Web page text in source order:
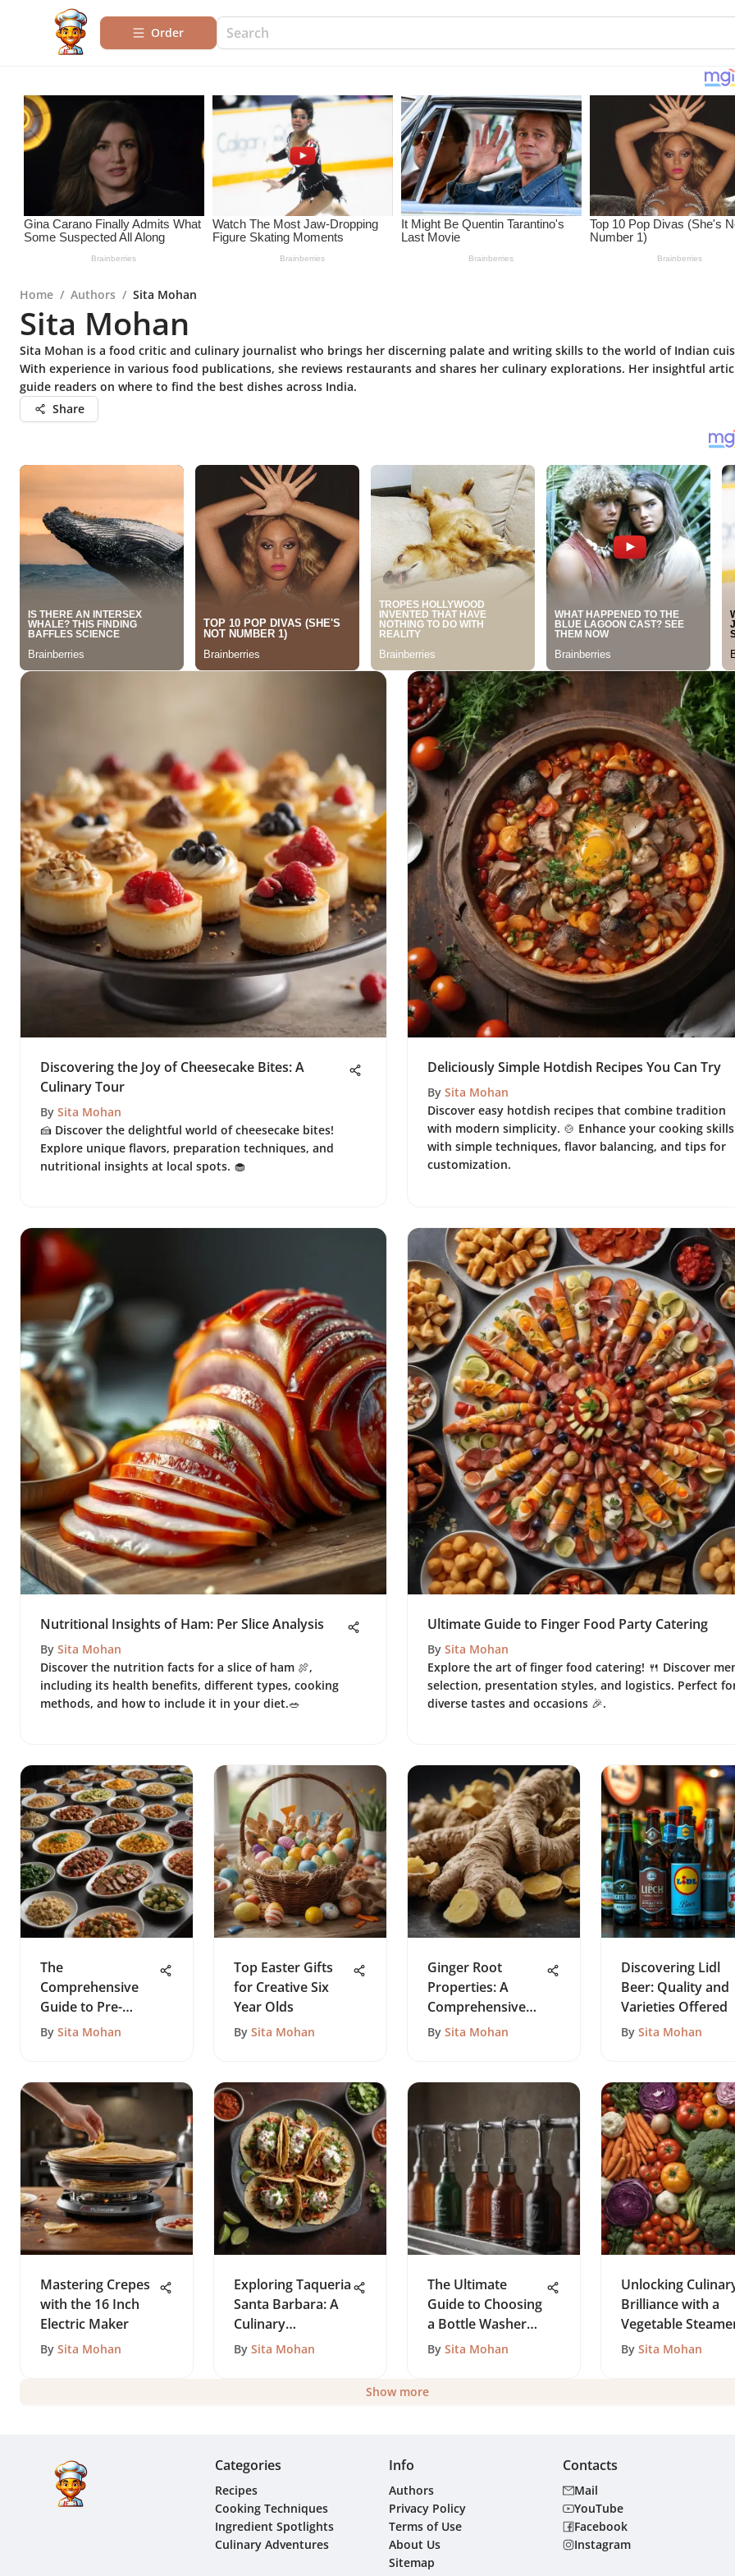
Order
Home / Authors / Sita Mohan
Sita Mohan
Sita Mohan is a food critic and culinary journalist who brings her discerning palate and writing skills to the world of Indian
With experience in various food publications, she reviews restaurants and shares her culinary explorations. Her insightful
guide readers on where to find the best dishes across India.
Share
Discovering the Joy of Cheesecake Bites: A
Culinary Tour
By Sita Mohan
🍰 Discover the delightful world of cheesecake bites!
Explore unique flavors, preparation techniques, and
nutritional insights at local spots. 🧁
Deliciously Simple Hotdish Recipes You Can Try
By Sita Mohan
Discover easy hotdish recipes that combine tradition
with modern simplicity. 🍲 Enhance your cooking skills
with simple techniques, flavor balancing, and tips for
customization.
Nutritional Insights of Ham: Per Slice Analysis
By Sita Mohan
Discover the nutrition facts for a slice of ham 🍖,
including its health benefits, different types, cooking
methods, and how to include it in your diet.🥗
Ultimate Guide to Finger Food Party Catering
By Sita Mohan
Explore the art of finger food catering! 🍴 Discover
selection, presentation styles, and logistics. Perfect
diverse tastes and occasions 🎉.
The
Comprehensive
Guide to Pre-
Cooked Meals
By Sita Mohan
Top Easter Gifts
for Creative Six
Year Olds
By Sita Mohan
Ginger Root
Properties: A
Comprehensive
Exploration
By Sita Mohan
Discovering Lidl
Beer: Quality and
Varieties Offered
By Sita Mohan
Mastering Crepes
with the 16 Inch
Electric Maker
By Sita Mohan
Exploring Taqueria
Santa Barbara: A
Culinary
Perspective
By Sita Mohan
The Ultimate
Guide to Choosing
a Bottle Washer
Brush
By Sita Mohan
Unlocking
Brilliance with a
Vegetable
By Sita Mohan
Show more
Categories
Recipes
Cooking Techniques
Ingredient Spotlights
Culinary Adventures
Info
Authors
Privacy Policy
Terms of Use
About Us
Sitemap
Contacts
Mail
YouTube
Facebook
Instagram